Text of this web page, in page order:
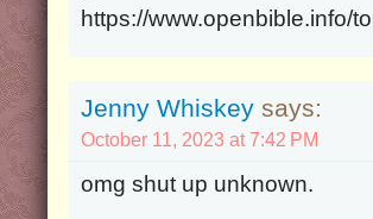
https://www.openbible.info/
Jenny Whiskey says:
October 11, 2023 at 7:42 PM
omg shut up unknown.